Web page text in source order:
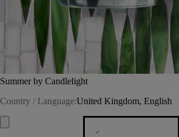
Summer by Candlelight
Country / Language:United Kingdom, English